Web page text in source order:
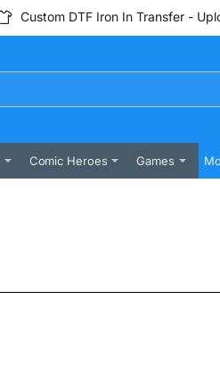
Custom DTF Iron In Transfer -
Comic Heroes Games